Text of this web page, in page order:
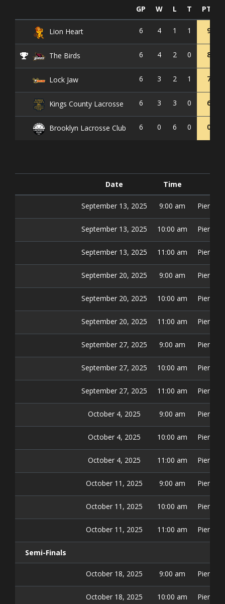
GP W L T PTS
Lion Heart 6 4 1 1 9
The Birds 6 4 2 0 8
Lock Jaw 6 3 2 1 7
Kings County Lacrosse 6 3 3 0 6
Brooklyn Lacrosse Club 6 0 6 0 0
Date Time
September 13, 2025 9:00 am Pier 42
September 13, 2025 10:00 am Pier 42
September 13, 2025 11:00 am Pier 42
September 20, 2025 9:00 am Pier 42
September 20, 2025 10:00 am Pier 42
September 20, 2025 11:00 am Pier 42
September 27, 2025 9:00 am Pier 42
September 27, 2025 10:00 am Pier 42
September 27, 2025 11:00 am Pier 42
October 4, 2025 9:00 am Pier 42
October 4, 2025 10:00 am Pier 42
October 4, 2025 11:00 am Pier 42
October 11, 2025 9:00 am Pier 42
October 11, 2025 10:00 am Pier 42
October 11, 2025 11:00 am Pier 42
Semi-Finals
October 18, 2025 9:00 am Pier 42
October 18, 2025 10:00 am Pier 42